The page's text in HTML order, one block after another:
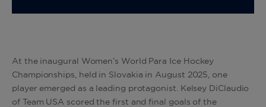
At the inaugural Women’s World Para Ice Hockey
Championships, held in Slovakia in August 2025, one
player emerged as a leading protagonist. Kelsey DiClaudio
of Team USA scored the first and final goals of the